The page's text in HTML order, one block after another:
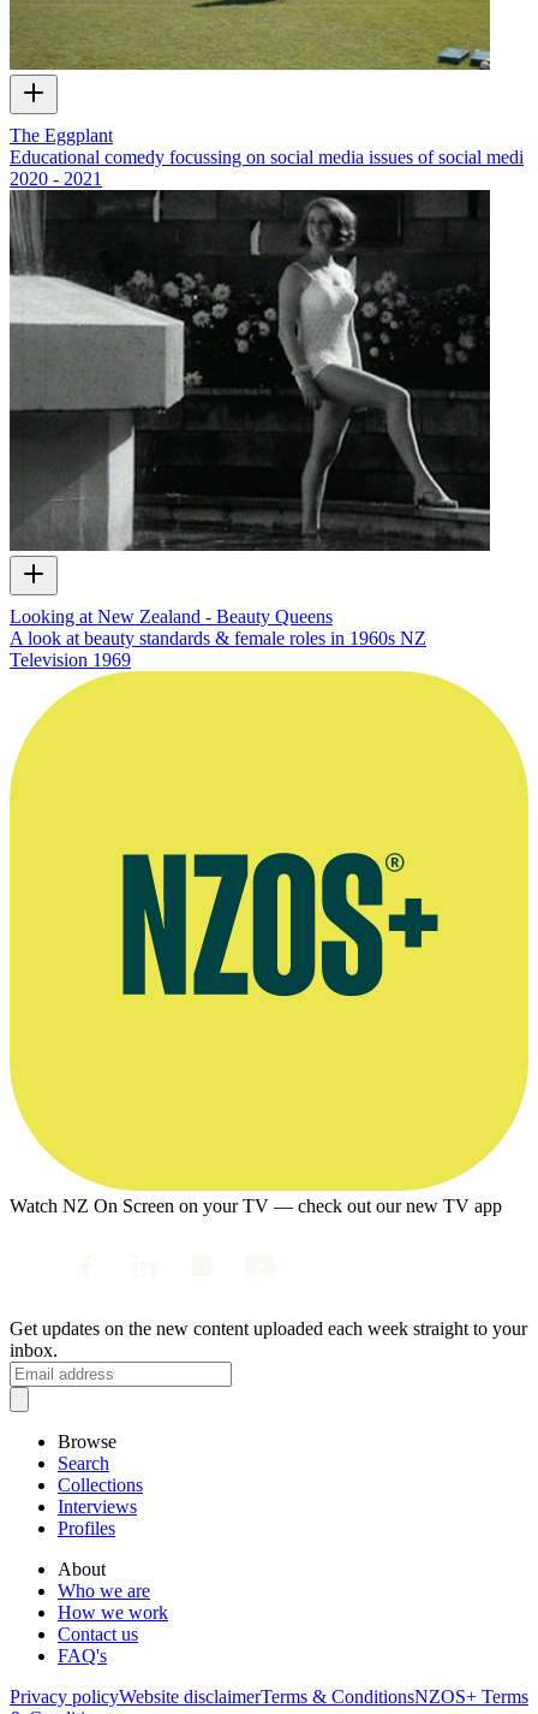
The Eggplant
Educational comedy focussing on social media issues of social medi
2020 - 2021
Looking at New Zealand - Beauty Queens
A look at beauty standards & female roles in 1960s NZ
Television 1969
Watch NZ On Screen on your TV — check out our new TV app
Get updates on the new content uploaded each week straight to your
inbox.
Browse
Search
Collections
Interviews
Profiles
About
Who we are
How we work
Contact us
FAQ's
Privacy policyWebsite disclaimerTerms & ConditionsNZOS+ Terms